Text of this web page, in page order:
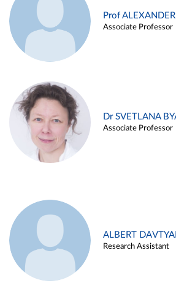
Prof
Associate Professor
Dr SVETLANA
Associate Professor
ALBERT
Research Assistant